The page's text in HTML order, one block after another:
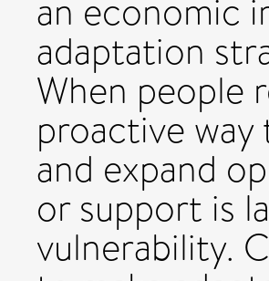
an economic
adaptation
When people
proactive
and expand
or support is
vulnerability.